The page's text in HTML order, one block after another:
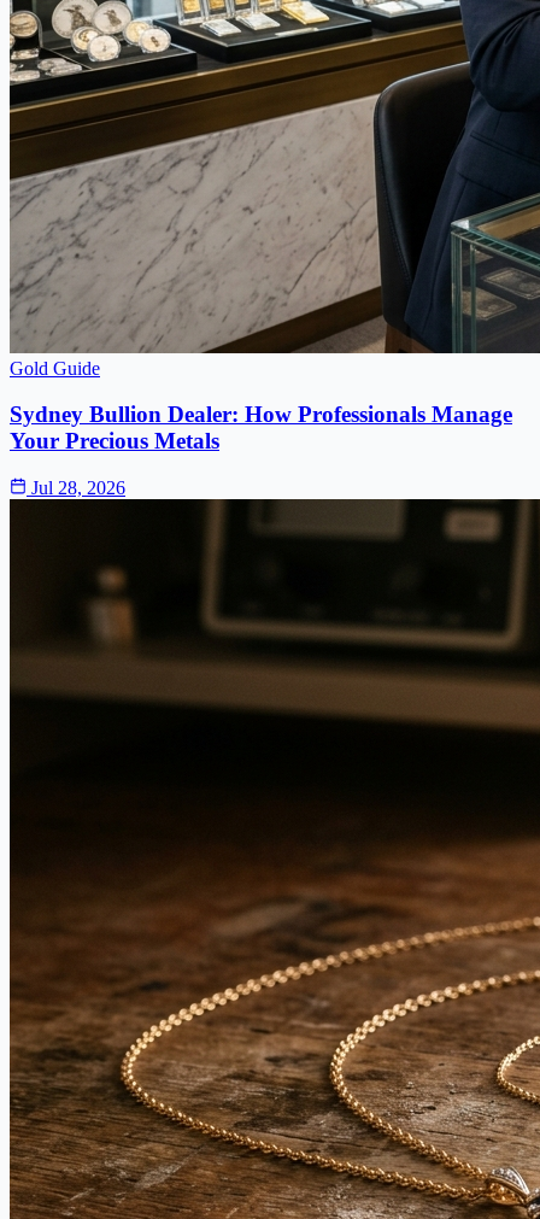
Gold Guide
Sydney Bullion Dealer: How Professionals Manage
Your Precious Metals
Jul 28, 2026